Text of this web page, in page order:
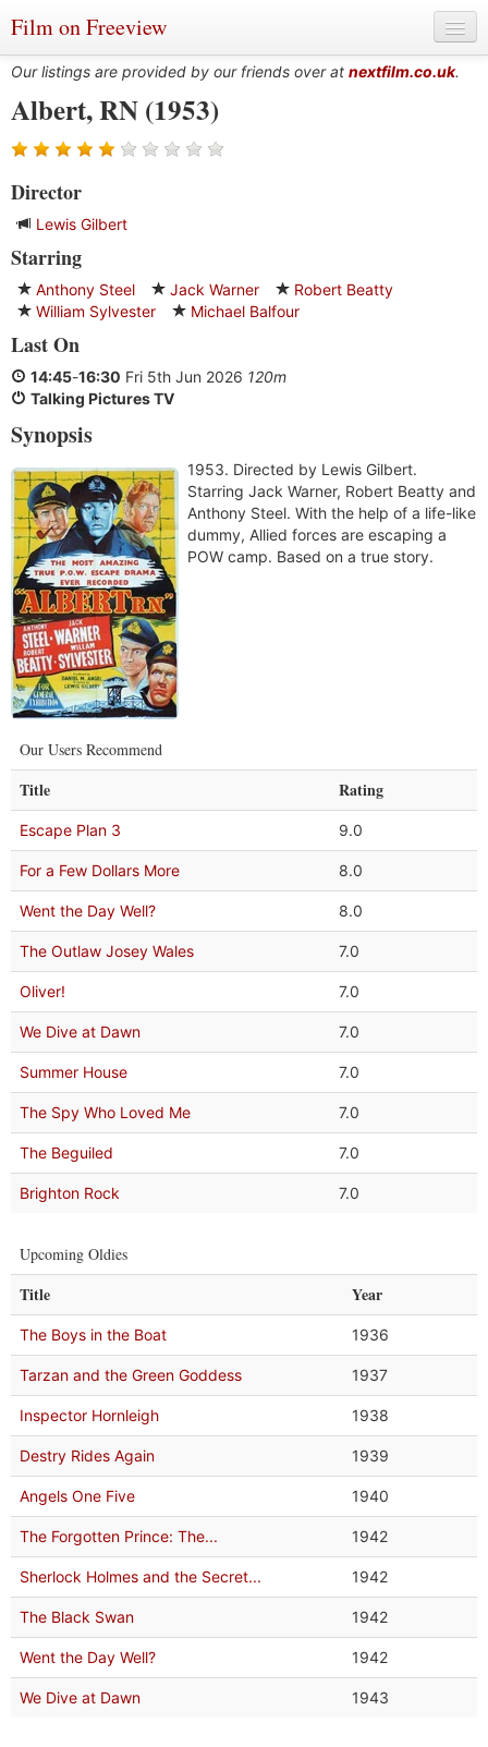
Film on Freeview
Genres
Languages
Film Charts & Tables
Actors & Directors
Our listings are provided by our friends over at nextfilm.co.uk.
Albert, RN (1953)
Director
Lewis Gilbert
Starring
Anthony Steel Jack Warner
Robert Beatty
William Sylvester
Michael Balfour
Last On
14:45-16:30 Fri 5th Jun 2026 120m
Talking Pictures TV
Synopsis
1953. Directed by Lewis Gilbert.
Starring Jack Warner, Robert Beatty and
Anthony Steel. With the help of a life-like
dummy, Allied forces are escaping a
POW camp. Based on a true story.
Our Users Recommend
Title Rating
Escape Plan 3 9.0
For a Few Dollars More 8.0
Went the Day Well? 8.0
The Outlaw Josey Wales 7.0
Oliver! 7.0
We Dive at Dawn 7.0
Summer House 7.0
The Spy Who Loved Me 7.0
The Beguiled 7.0
Brighton Rock 7.0
Upcoming Oldies
Title Year
The Boys in the Boat 1936
Tarzan and the Green Goddess 1937
Inspector Hornleigh 1938
Destry Rides Again 1939
Angels One Five 1940
The Forgotten Prince: The... 1942
Sherlock Holmes and the Secret... 1942
The Black Swan 1942
Went the Day Well? 1942
We Dive at Dawn 1943